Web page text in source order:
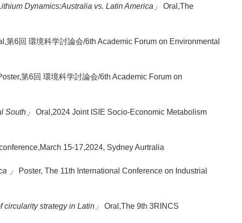
Dynamics:Australia vs. Latin America」 Oral,The
第6回 環境科学討論会/6th Academic Forum on Environmental
第6回 環境科学討論会/6th Academic Forum on
South」 Oral,2024 Joint ISIE Socio-Economic Metabolism
15-17,2024, Sydney Aurtralia
」
Poster, The 11th International Conference on Industrial
circularity strategy in Latin」 Oral,The 9th 3RINCS